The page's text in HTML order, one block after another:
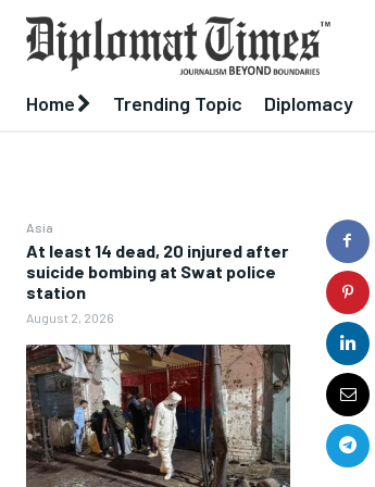
Home Trending Topic Diplomacy
Asia
At least 14 dead, 20 injured after
suicide bombing at Swat police
station
August 2, 2026